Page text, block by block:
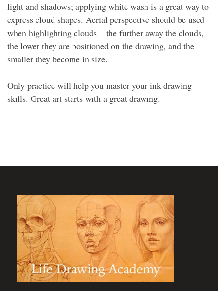
light and shadows; applying white wash is a great way to
express cloud shapes. Aerial perspective should be used
when highlighting clouds – the further away the clouds,
the lower they are positioned on the drawing, and the
smaller they become in size.
Only practice will help you master your ink drawing
skills. Great art starts with a great drawing.